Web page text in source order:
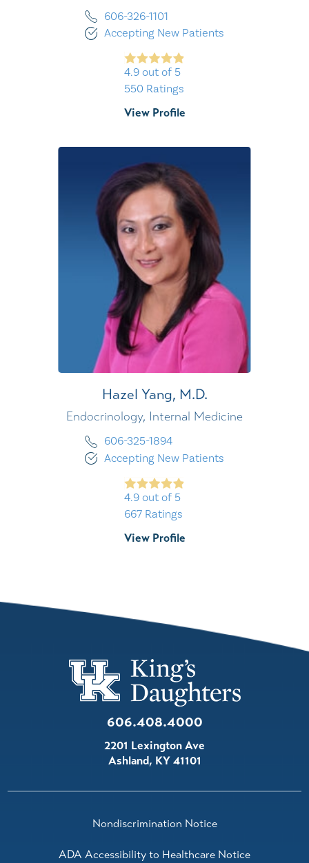
606-326-1101
Accepting New Patients
4.9 out of 5
550 Ratings
View Profile
Hazel Yang, M.D.
Endocrinology, Internal Medicine
606-325-1894
Accepting New Patients
4.9 out of 5
667 Ratings
View Profile
606.408.4000
2201 Lexington Ave
Ashland, KY41101
Nondiscrimination Notice
ADA Accessibility to Healthcare Notice